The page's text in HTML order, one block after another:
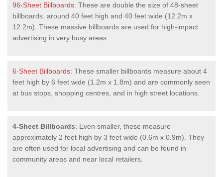
96-Sheet Billboards: These are double the size of 48-sheet
billboards, around 40 feet high and 40 feet wide (12.2m x
12.2m). These massive billboards are used for high-impact
advertising in very busy areas.
6-Sheet Billboards: These smaller billboards measure about 4
feet high by 6 feet wide (1.2m x 1.8m) and are commonly seen
at bus stops, shopping centres, and in high street locations.
4-Sheet Billboards: Even smaller, these measure
approximately 2 feet high by 3 feet wide (0.6m x 0.9m). They
are often used for local advertising and can be found in
community areas and near local retailers.